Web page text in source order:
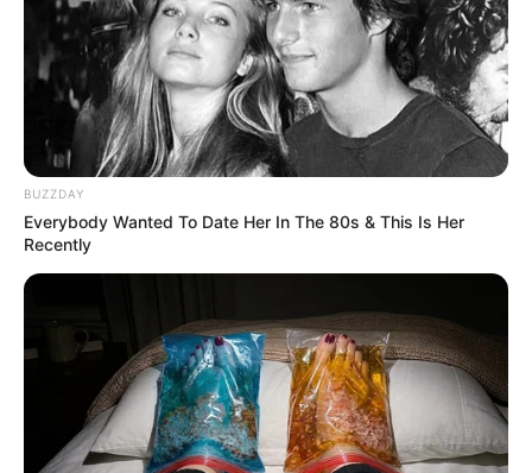
OBSERWUJ NAS W GOOGLE NEWS, BY BYĆ NA
Facebook Twitter Google+
DC Comics DCAU Filmy
Lobo
Superman
Superman : Man of Tomorrow
Superman: The
Man of Tomorrow
Warner Bros.
BUZZDAY
Everybody Wanted To Date Her In The 80s & This Is Her
Recently